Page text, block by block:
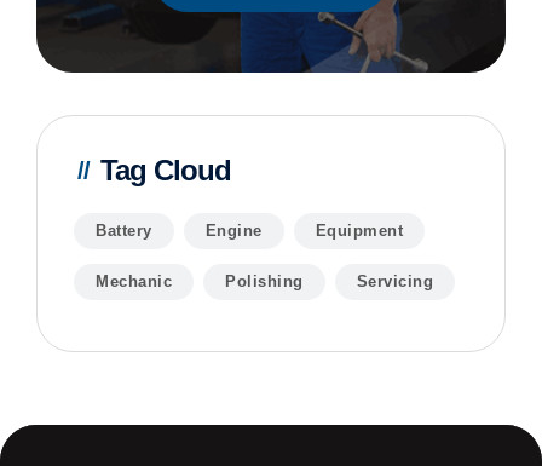
Tag Cloud
Battery Engine Equipment
Mechanic Polishing Servicing